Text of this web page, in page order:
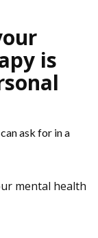
is
ask for in a
mental health